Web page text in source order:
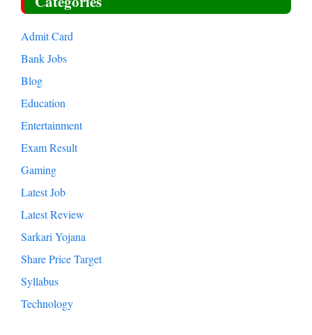
Admit Card
Bank Jobs
Blog
Education
Entertainment
Exam Result
Gaming
Latest Job
Latest Review
Sarkari Yojana
Share Price Target
Syllabus
Technology